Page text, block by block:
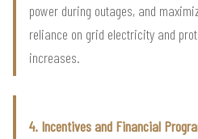
power during outages, and
reliance on grid electricity and
increases.
4. Incentives and Financial